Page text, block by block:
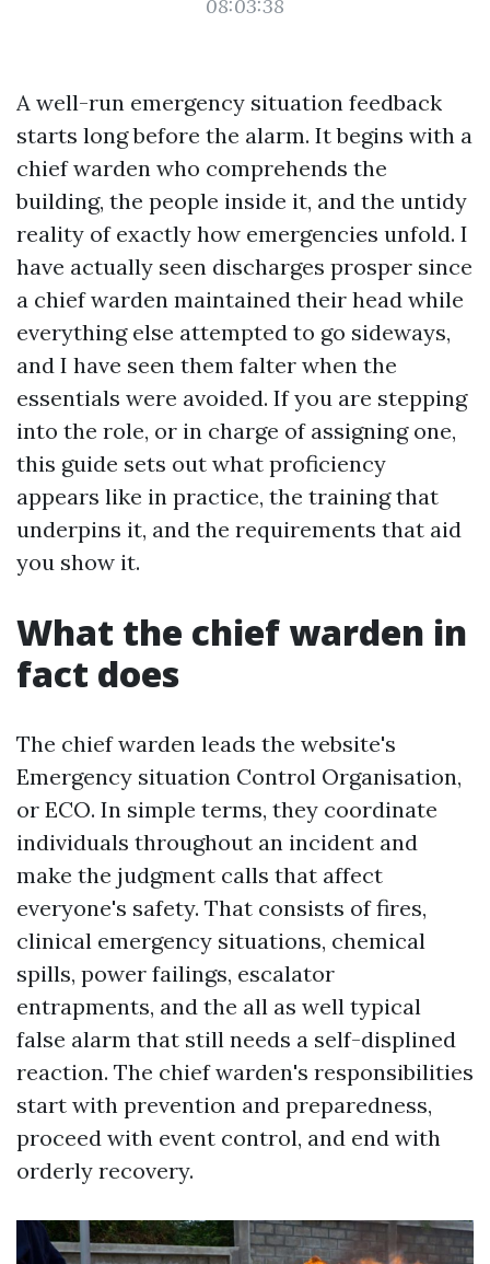
08:03:38
A well-run emergency situation feedback
starts long before the alarm. It begins with a
chief warden who comprehends the
building, the people inside it, and the untidy
reality of exactly how emergencies unfold. I
have actually seen discharges prosper since
a chief warden maintained their head while
everything else attempted to go sideways,
and I have seen them falter when the
essentials were avoided. If you are stepping
into the role, or in charge of assigning one,
this guide sets out what proficiency
appears like in practice, the training that
underpins it, and the requirements that aid
you show it.
What the chief warden in
fact does
The chief warden leads the website's
Emergency situation Control Organisation,
or ECO. In simple terms, they coordinate
individuals throughout an incident and
make the judgment calls that affect
everyone's safety. That consists of fires,
clinical emergency situations, chemical
spills, power failings, escalator
entrapments, and the all as well typical
false alarm that still needs a self-displined
reaction. The chief warden's responsibilities
start with prevention and preparedness,
proceed with event control, and end with
orderly recovery.